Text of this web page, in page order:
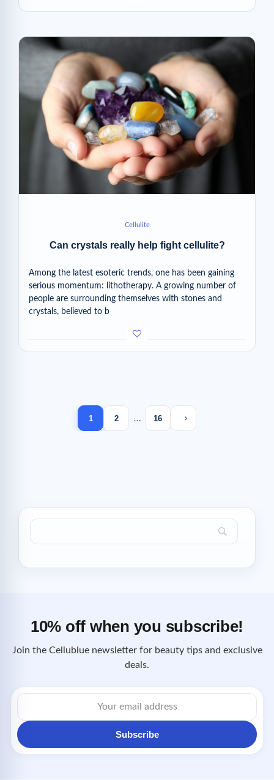
Cellulite
Can crystals really help fight cellulite?
Among the latest esoteric trends, one has been gaining
serious momentum: lithotherapy. A growing number of
people are surrounding themselves with stones and
crystals, believed to b
1 2 … 16 Next page
10% off when you subscribe!
Join the Cellublue newsletter for beauty tips and exclusive
deals.
Email
address
Subscribe